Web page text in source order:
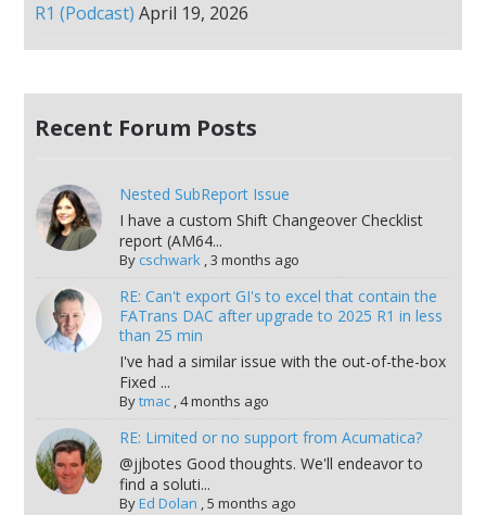
R1 (Podcast) April 19, 2026
Recent Forum Posts
Nested SubReport Issue
I have a custom Shift Changeover Checklist
report (AM64...
By cschwark,3 months ago
RE: Can't export GI's to excel that contain the
FATrans DAC after upgrade to 2025 R1 in less
than 25 min
I've had a similar issue with the out-of-the-box
Fixed ...
Bytmac,4 months ago
RE: Limited or no support from Acumatica?
@jjbotes Good thoughts. We'll endeavor to
find a soluti...
ByEd Dolan ,5 months ago